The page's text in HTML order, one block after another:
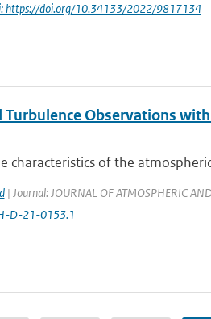
https://doi.org/10.34133/2022/9817134
Turbulence Observations
characteristics of the
| Journal: JOURNAL OF ATMOSPHERIC
D-21-0153.1